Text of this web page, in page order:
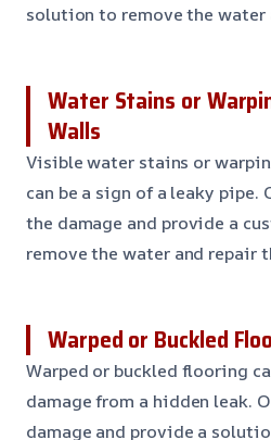
solution to remove the water
Water Stains or
Walls
Visible water stains or
can be a sign of a leaky pipe.
the damage and provide a
remove the water and repair
Warped or Buckled
Warped or buckled flooring
damage from a hidden leak.
damage and provide a